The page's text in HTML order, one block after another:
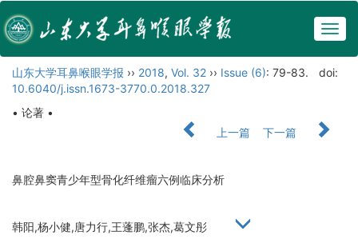
山东大学耳鼻喉眼学报 ›› 2018, Vol. 32 ›› Issue (6): 79-83.
doi:
10.6040/j.issn.1673-3770.0.2018.327
• 论著 •
上一篇
下一篇
鼻腔鼻窦青少年型骨化纤维瘤六例临床分析
韩阳,杨小健,唐力行,王蓬鹏,张杰,葛文彤